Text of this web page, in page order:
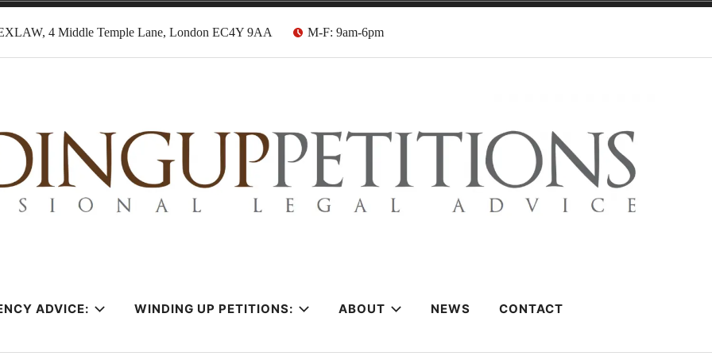
4 Middle Temple Lane, London EC4Y 9AA M-F: 9am-6pm
Solicitors
ADVICE: WINDING UP PETITIONS: ABOUT NEWS CONTACT